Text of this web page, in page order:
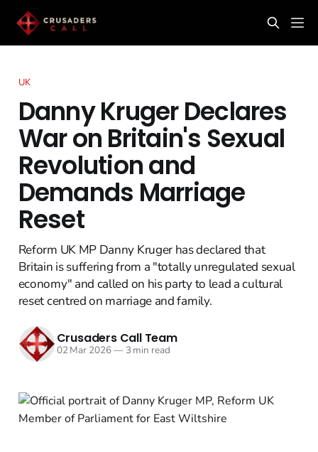
UK
Danny Kruger Declares
War on Britain's Sexual
Revolution and
Demands Marriage
Reset
Reform UK MP Danny Kruger has declared that
Britain is suffering from a "totally unregulated sexual
economy" and called on his party to lead a cultural
reset centred on marriage and family.
Crusaders Call Team
02 Mar 2026—3 min read